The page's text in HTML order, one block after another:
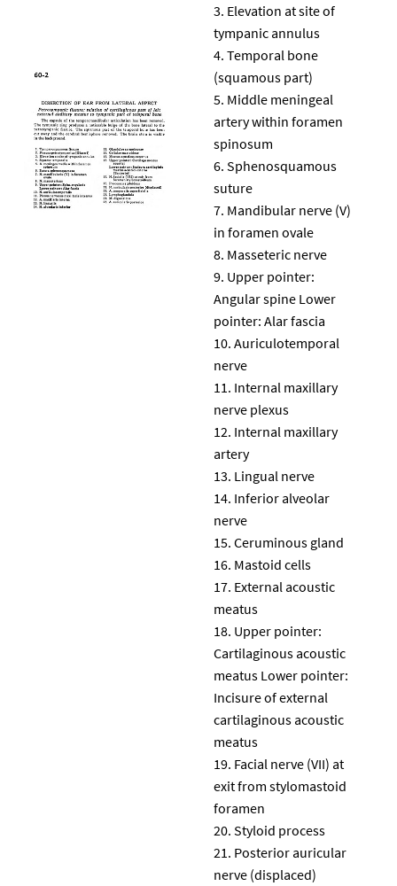
Elevation at site of
tympanic annulus
Temporal bone
(squamous part)
Middle meningeal
artery within foramen
spinosum
Sphenosquamous
suture
Mandibular nerve (V)
in foramen ovale
Masseteric nerve
Upper pointer:
Angular spine Lower
pointer: Alar fascia
Auriculotemporal
nerve
Internal maxillary
nerve plexus
Internal maxillary
artery
Lingual nerve
Inferior alveolar
nerve
Ceruminous gland
Mastoid cells
External acoustic
meatus
Upper pointer:
Cartilaginous acoustic
meatus Lower pointer:
Incisure of external
cartilaginous acoustic
meatus
Facial nerve (VII) at
exit from stylomastoid
foramen
Styloid process
Posterior auricular
nerve (displaced)